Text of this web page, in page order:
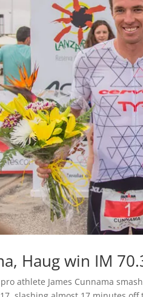
Haug win IM
athlete James Cunnama